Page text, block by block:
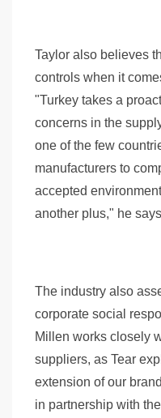
Taylor also believes
controls when it
"Turkey takes a
concerns in the
one of the few
manufacturers to
accepted
another plus," he
The industry also
corporate social
Millen works closely
suppliers, as Tear
extension of our
in partnership with